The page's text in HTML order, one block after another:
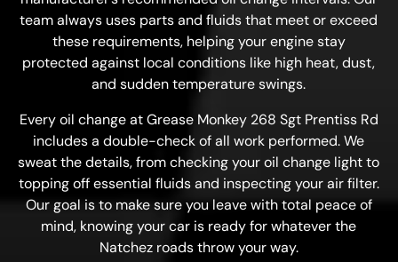
team always uses parts and fluids that meet or exceed
these requirements, helping your engine stay
protected against local conditions like high heat, dust,
and sudden temperature swings.
Every oil change at Grease Monkey 268 Sgt Prentiss Rd
includes a double-check of all work performed. We
sweat the details, from checking your oil change light to
topping off essential fluids and inspecting your air filter.
Our goal is to make sure you leave with total peace of
mind, knowing your car is ready for whatever the
Natchez roads throw your way.